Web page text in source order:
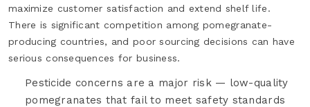
maximize customer satisfaction and extend shelf life.
There is significant competition among pomegranate-
producing countries, and poor sourcing decisions can have
serious consequences for business.
Pesticide concerns are a major risk — low-quality
pomegranates that fail to meet safety standards